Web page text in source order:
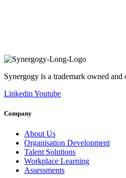
Synergogy is a trademark owned
Linkedin Youtube
Company
About Us
Organisation Development
Talent Solutions
Workplace Learning
Assessments